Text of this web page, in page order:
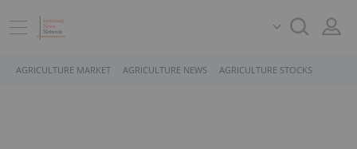
AGRICULTURE MARKET AGRICULTURE NEWS AGRICULTURE STOCKS